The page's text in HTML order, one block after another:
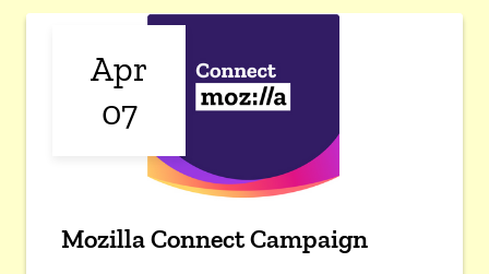
Apr
07
Mozilla Connect Campaign